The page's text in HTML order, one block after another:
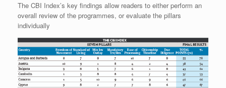
The CBI Index’s key findings allow readers to either perform an
overall review of the programmes, or evaluate the pillars
individually